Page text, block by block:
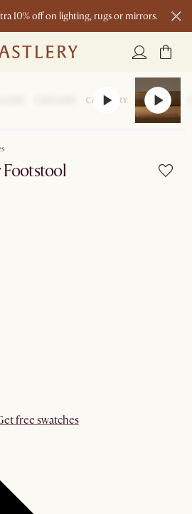
10% off on lighting, rugs or mirrors.
Elevated Essentials
Footstool
free swatches